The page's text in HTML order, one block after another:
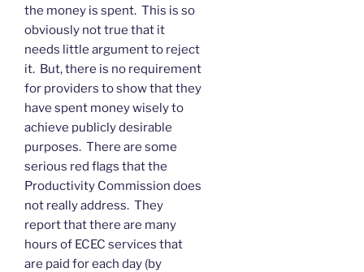
the money is spent. This is so
obviously not true that it
needs little argument to reject
it. But, there is no requirement
for providers to show that they
have spent money wisely to
achieve publicly desirable
purposes. There are some
serious red flags that the
Productivity Commission does
not really address. They
report that there are many
hours of ECEC services that
are paid for each day (by